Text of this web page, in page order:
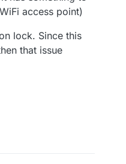
access point)
lock. Since this
that issue